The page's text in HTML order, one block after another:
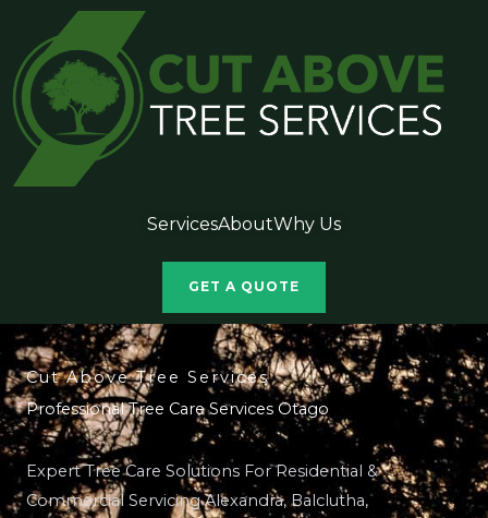
ServicesAboutWhy Us
GET A QUOTE
Cut Above Tree Services
Professional Tree Care Services Otago
Expert Tree Care Solutions For Residential &
Commercial Servicing Alexandra, Balclutha,